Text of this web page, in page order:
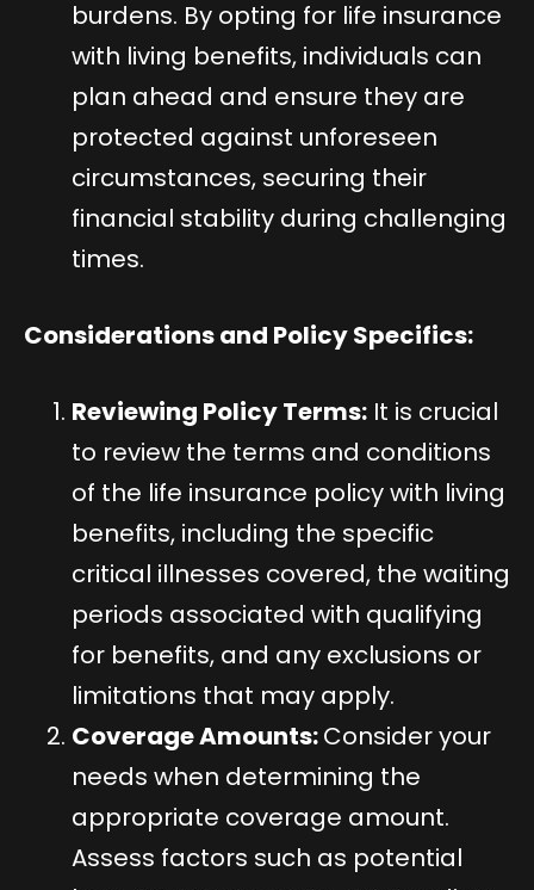
burdens. By opting for life insurance
with living benefits, individuals can
plan ahead and ensure they are
protected against unforeseen
circumstances, securing their
financial stability during challenging
times.
Considerations and Policy Specifics:
Reviewing Policy Terms: It is crucial
to review the terms and conditions
of the life insurance policy with living
benefits, including the specific
critical illnesses covered, the waiting
periods associated with qualifying
for benefits, and any exclusions or
limitations that may apply.
Coverage Amounts:Consider your
needs when determining the
appropriate coverage amount.
Assess factors such as potential